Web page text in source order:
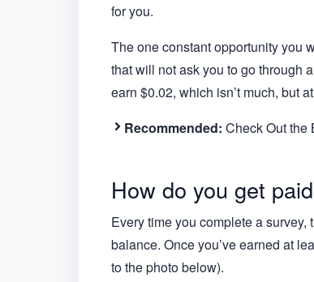
for you.
The one constant opportunity you
that will not ask you to go through
earn $0.02, which isn’t much, but
Recommended: Check Out the
How do you get
Every time you complete a
balance. Once you’ve earned at
to the photo below).